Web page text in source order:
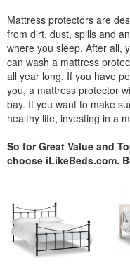
Mattress protectors are
from dirt, dust, spills and
where you sleep. After all,
can wash a mattress
all year long. If you have
you, a mattress protector
bay. If you want to make
healthy life, investing in a
So for Great Value and
choose iLikeBeds.com.